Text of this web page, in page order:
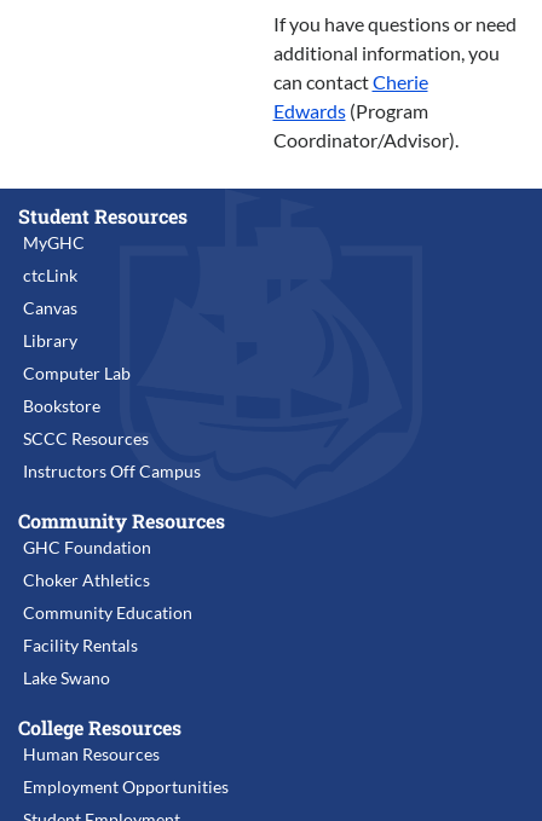
If you have questions or need
additional information, you
can contactCherie
Edwards(Program
Coordinator/Advisor).
Student Resources
MyGHC
ctcLink
Canvas
Library
Computer Lab
Bookstore
SCCC Resources
Instructors Off Campus
Community Resources
GHC Foundation
Choker Athletics
Community Education
Facility Rentals
Lake Swano
College Resources
Human Resources
Employment Opportunities